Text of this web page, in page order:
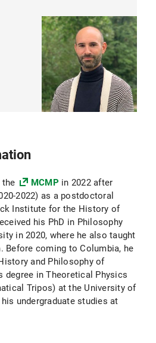
the MCMPin 2022 after
2022) as a postdoctoral
Institute for the History of
his PhD in Philosophy
in 2020, where he also taught
Before coming to Columbia, he
and Philosophy of
degree in Theoretical Physics
Tripos) at the University of
undergraduate studies at